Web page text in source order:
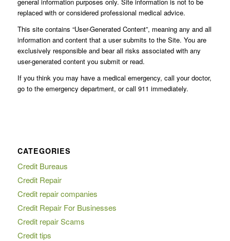
replaced with or considered professional medical advice.
This site contains “User-Generated Content”, meaning any and all
information and content that a user submits to the Site. You are
exclusively responsible and bear all risks associated with any
user-generated content you submit or read.
If you think you may have a medical emergency, call your doctor,
go to the emergency department, or call 911 immediately.
CATEGORIES
Credit Bureaus
Credit Repair
Credit repair companies
Credit Repair For Businesses
Credit repair Scams
Credit tips